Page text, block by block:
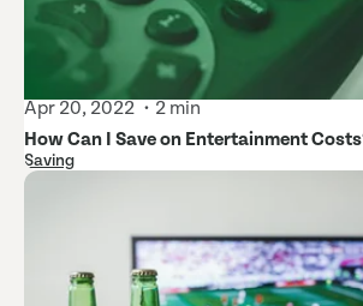
Apr 20, 2022
2 min
How Can I Save on Entertainment
Saving